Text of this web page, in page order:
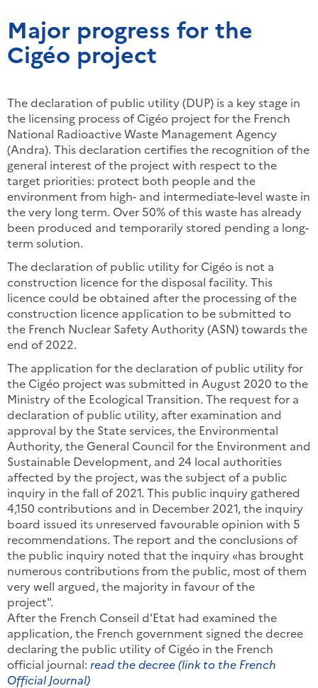
Major progress for the
Cigéo project
The declaration of public utility (DUP) is a key stage in
the licensing process of Cigéo project for the French
National Radioactive Waste Management Agency
(Andra). This declaration certifies the recognition of the
general interest of the project with respect to the
target priorities: protect both people and the
environment from high- and intermediate-level waste in
the very long term. Over 50% of this waste has already
been produced and temporarily stored pending a long-
term solution.
The declaration of public utility for Cigéo is not a
construction licence for the disposal facility. This
licence could be obtained after the processing of the
construction licence application to be submitted to
the French Nuclear Safety Authority (ASN) towards the
end of 2022.
The application for the declaration of public utility for
the Cigéo project was submitted in August 2020 to the
Ministry of the Ecological Transition. The request for a
declaration of public utility, after examination and
approval by the State services, the Environmental
Authority, the General Council for the Environment and
Sustainable Development, and 24 local authorities
affected by the project, was the subject of a public
inquiry in the fall of 2021. This public inquiry gathered
4,150 contributions and in December 2021, the inquiry
board issued its unreserved favourable opinion with 5
recommendations. The report and the conclusions of
the public inquiry noted that the inquiry «has brought
numerous contributions from the public, most of them
very well argued, the majority in favour of the
project".
After the French Conseil d’Etat had examined the
application, the French government signed the decree
declaring the public utility of Cigéo in the French
official journal: read the decree (link to the French
Official Journal)